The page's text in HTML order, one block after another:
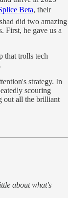
Beta, their
did two amazing
First, he gave us a
that trolls tech
strategy. In
scouring
out all the brilliant
about what's